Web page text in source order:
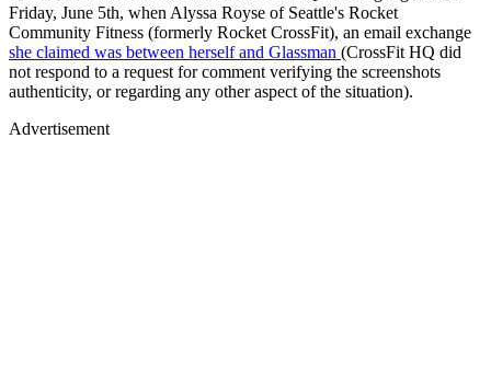
Friday, June 5th, when Alyssa Royse of Seattle's Rocket
Community Fitness (formerly Rocket CrossFit), an email exchange
she claimed was between herself and Glassman (CrossFit HQ did
not respond to a request for comment verifying the screenshots
authenticity, or regarding any other aspect of the situation).
Advertisement